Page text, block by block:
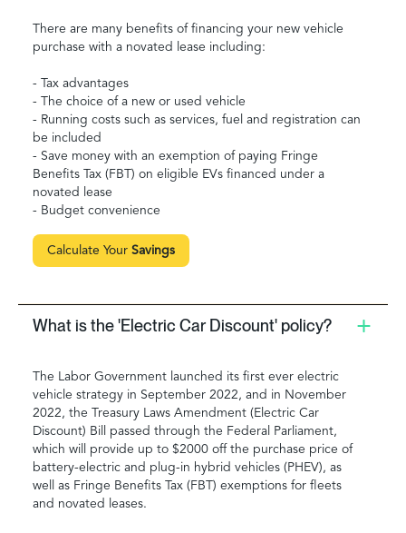
There are many benefits of financing your new vehicle
purchase with a novated lease including:
- Tax advantages
- The choice of a new or used vehicle
- Running costs such as services, fuel and registration can
be included
- Save money with an exemption of paying Fringe
Benefits Tax (FBT) on eligible EVs financed under a
novated lease
- Budget convenience
Calculate Your Savings
What is the 'Electric Car Discount' policy?
The Labor Government launched its first ever electric
vehicle strategy in September 2022, and in November
2022, the Treasury Laws Amendment (Electric Car
Discount) Bill passed through the Federal Parliament,
which will provide up to $2000 off the purchase price of
battery-electric and plug-in hybrid vehicles (PHEV), as
well as Fringe Benefits Tax (FBT) exemptions for fleets
and novated leases.